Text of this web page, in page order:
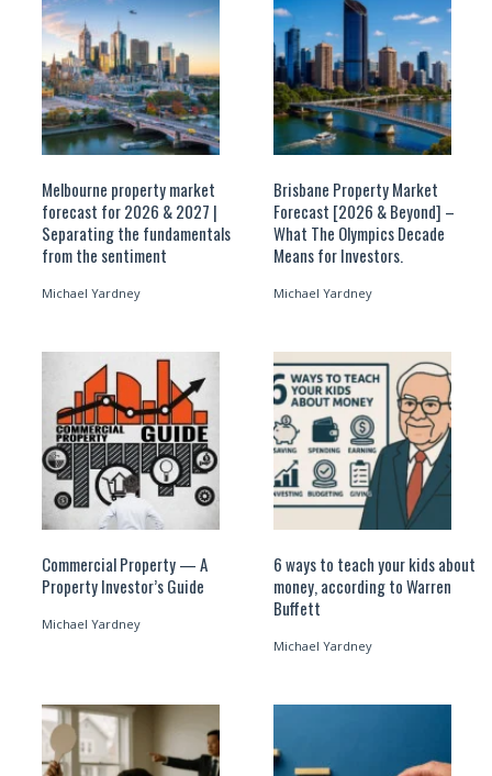
Melbourne property market
forecast for 2026 & 2027 |
Separating the fundamentals
from the sentiment
Michael Yardney
Brisbane Property Market
Forecast [2026 & Beyond] –
What The Olympics Decade
Means for Investors.
Michael Yardney
Commercial Property — A
Property Investor’s Guide
Michael Yardney
6 ways to teach your kids about
money, according to Warren
Buffett
Michael Yardney